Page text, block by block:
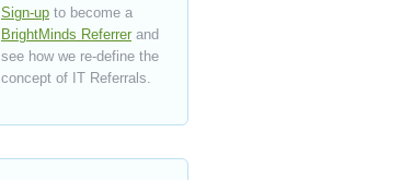
Sign-up to become a
BrightMinds Referrer and
see how we re-define the
concept of IT Referrals.